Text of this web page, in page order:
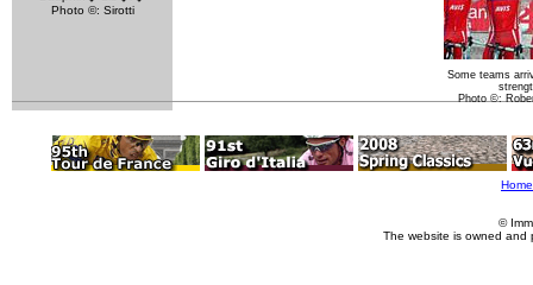
Photo ©: Sirotti
Some teams
Photo ©:
Home
©
The website is owned and